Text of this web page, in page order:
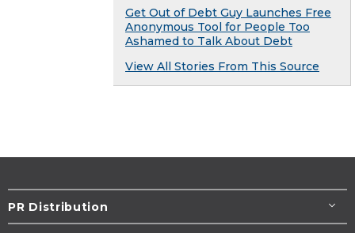
Get Out of Debt Guy Launches Free
Anonymous Tool for People Too
Ashamed to Talk About Debt
View All Stories From This Source
PR Distribution